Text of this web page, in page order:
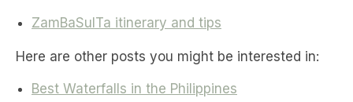
ZamBaSulTa itinerary and tips
Here are other posts you might be interested in:
Best Waterfalls in the Philippines